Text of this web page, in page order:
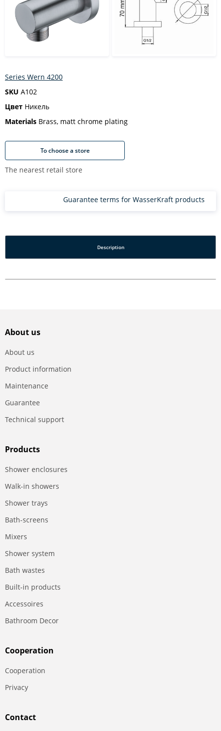
Series Wern 4200
SKU A102
Цвет Никель
Materials Brass, matt chrome plating
To choose a store
The nearest retail store
Guarantee terms for WasserKraft products
Description
About us
About us
Product information
Maintenance
Guarantee
Technical support
Products
Shower enclosures
Walk-in showers
Shower trays
Bath-screens
Mixers
Shower system
Bath wastes
Built-in products
Accessoires
Bathroom Decor
Сooperation
Сooperation
Privacy
Contact